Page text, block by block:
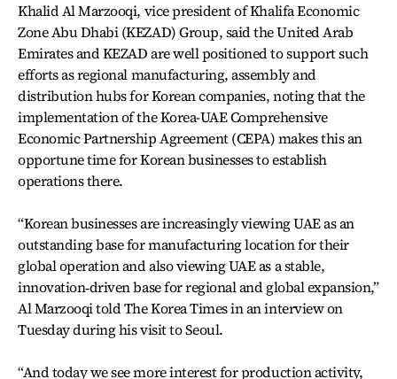
Khalid Al Marzooqi, vice president of Khalifa Economic
Zone Abu Dhabi (KEZAD) Group, said the United Arab
Emirates and KEZAD are well positioned to support such
efforts as regional manufacturing, assembly and
distribution hubs for Korean companies, noting that the
implementation of the Korea-UAE Comprehensive
Economic Partnership Agreement (CEPA) makes this an
opportune time for Korean businesses to establish
operations there.
“Korean businesses are increasingly viewing UAE as an
outstanding base for manufacturing location for their
global operation and also viewing UAE as a stable,
innovation‑driven base for regional and global expansion,”
Al Marzooqi told The Korea Times in an interview on
Tuesday during his visit to Seoul.
“And today we see more interest for production activity,